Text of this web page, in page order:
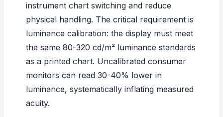
instrument chart switching and reduce
physical handling. The critical requirement is
luminance calibration: the display must meet
the same 80-320 cd/m² luminance standards
as a printed chart. Uncalibrated consumer
monitors can read 30-40% lower in
luminance, systematically inflating measured
acuity.